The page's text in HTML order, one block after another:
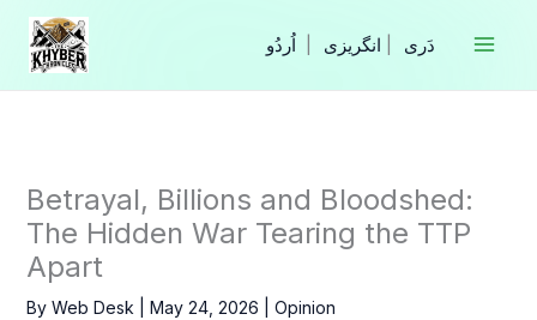
Skip
content
انگریزی
Betrayal, Billions and Bloodshed:
The Hidden War Tearing the TTP
Apart
By Web Desk May 24, 2026 Opinion